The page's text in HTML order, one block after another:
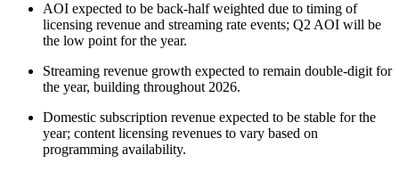
AOI expected to be back-half weighted due to timing of
licensing revenue and streaming rate events; Q2 AOI will be
the low point for the year.
Streaming revenue growth expected to remain double-digit for
the year, building throughout 2026.
Domestic subscription revenue expected to be stable for the
year; content licensing revenues to vary based on
programming availability.